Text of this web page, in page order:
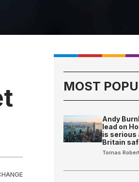
MOST
Andy
lead on
is serious
Britain
Tomas